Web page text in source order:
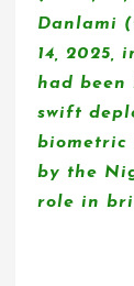
Danlami
14, 2025,
had been
swift
biometric
by the
role in